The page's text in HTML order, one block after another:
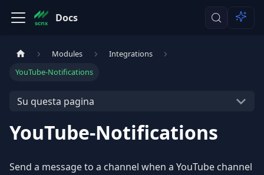
Docs
Modules
Integrations
YouTube-Notifications
Su questa pagina
YouTube-Notifications
Send a message to a channel when a YouTube channel